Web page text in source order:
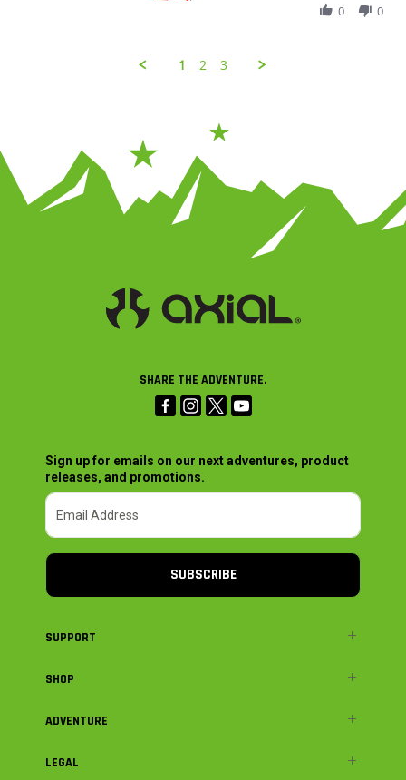
0 0
1 2 3
SHARE THE ADVENTURE.
Sign up for emails on our next adventures, product
releases, and promotions.
SUBSCRIBE
SUPPORT
SHOP
ADVENTURE
LEGAL